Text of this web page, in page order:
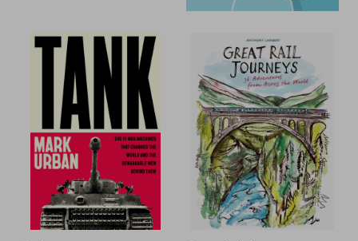
2 for £15